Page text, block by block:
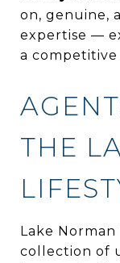
on, genuine,
expertise —
a
THE
Lake Norman
collection of